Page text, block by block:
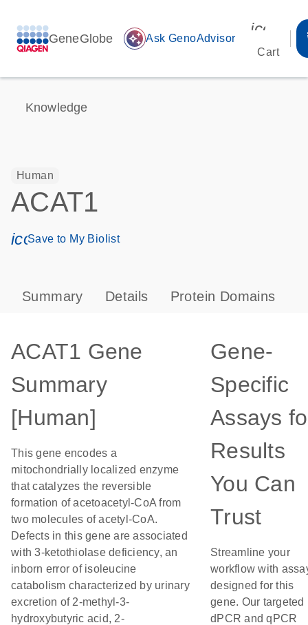
GeneGlobe auto_awesome Ask GenoAdvisor
Cart
Knowledge
Human
ACAT1
icon_0171_ls_qf_save_program-s
Save to My Biolist
Summary Details Protein Domains
ACAT1 Gene
Summary
[Human]
This gene encodes a
mitochondrially localized enzyme
that catalyzes the reversible
formation of acetoacetyl-CoA from
two molecules of acetyl-CoA.
Defects in this gene are associated
with 3-ketothiolase deficiency, an
inborn error of isoleucine
catabolism characterized by urinary
excretion of 2-methyl-3-
hydroxybutyric acid, 2-
Gene-
Specific
Assays
Results
You Can
Trust
Streamline your
workflow with
designed for this
gene. Our targeted
dPCR and qPCR